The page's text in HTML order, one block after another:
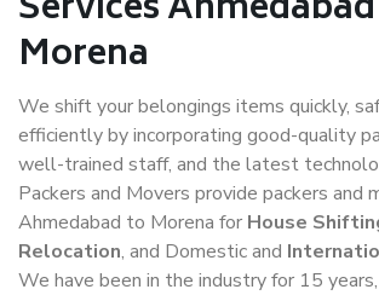
Morena
We shift your belongings items quickly,
efficiently by incorporating good-quality
well-trained staff, and the latest
Packers and Movers provide packers and
Ahmedabad to Morena for House
Relocation, and Domestic and
We have been in the industry for 15